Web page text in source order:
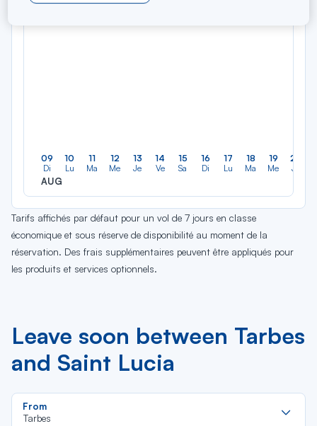
09
Di
AUG
10
Lu
11
Ma
12
Me
13
Je
14
Ve
15
Sa
16
Di
17
Lu
18
Ma
19
Me
20
Je
Tarifs affichés par défaut pour un vol de 7 jours en classe
économique et sous réserve de disponibilité au moment de la
réservation. Des frais supplémentaires peuvent être appliqués pour
les produits et services optionnels.
Leave soon between Tarbes
and Saint Lucia
From
Tarbes